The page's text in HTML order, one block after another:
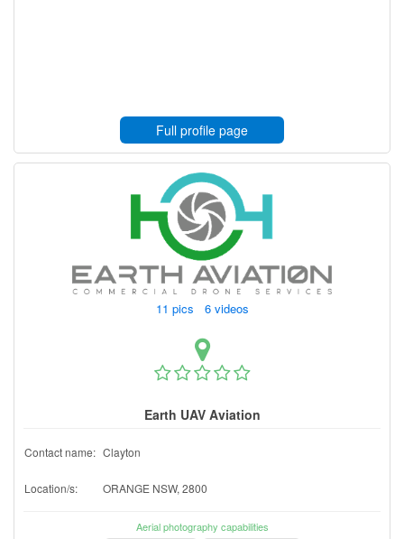
Full profile page
11 pics 6 videos
Earth UAV Aviation
Contact name: Clayton
Location/s: ORANGE NSW, 2800
Aerial photography capabilities